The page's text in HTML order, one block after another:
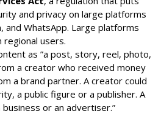
and privacy on large platforms
and WhatsApp. Large platforms
regional users.
as ”a post, story, reel, photo,
a creator who received money
a brand partner. A creator could
a public figure or a publisher. A
or an advertiser.”